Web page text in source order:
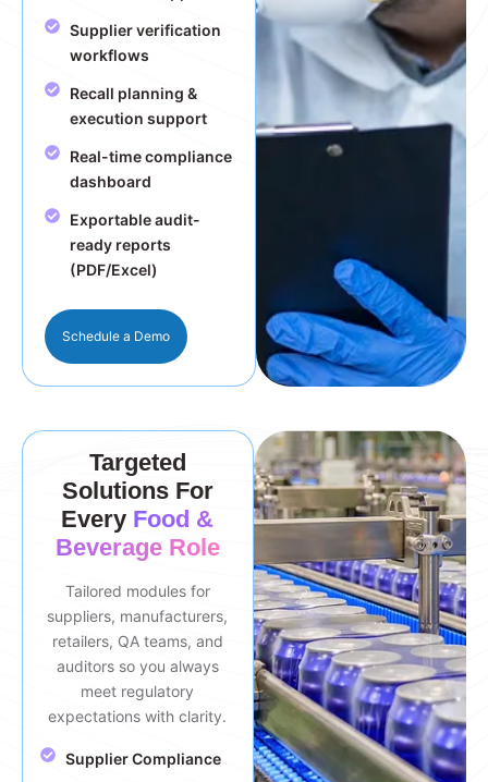
Supplier verification
workflows
Recall planning &
execution support
Real-time compliance
dashboard
Exportable audit-
ready reports
(PDF/Excel)
Schedule a Demo
Targeted
Solutions For
Every Food &
Beverage Role
Tailored modules for
suppliers, manufacturers,
retailers, QA teams, and
auditors so you always
meet regulatory
expectations with clarity.
Supplier Compliance